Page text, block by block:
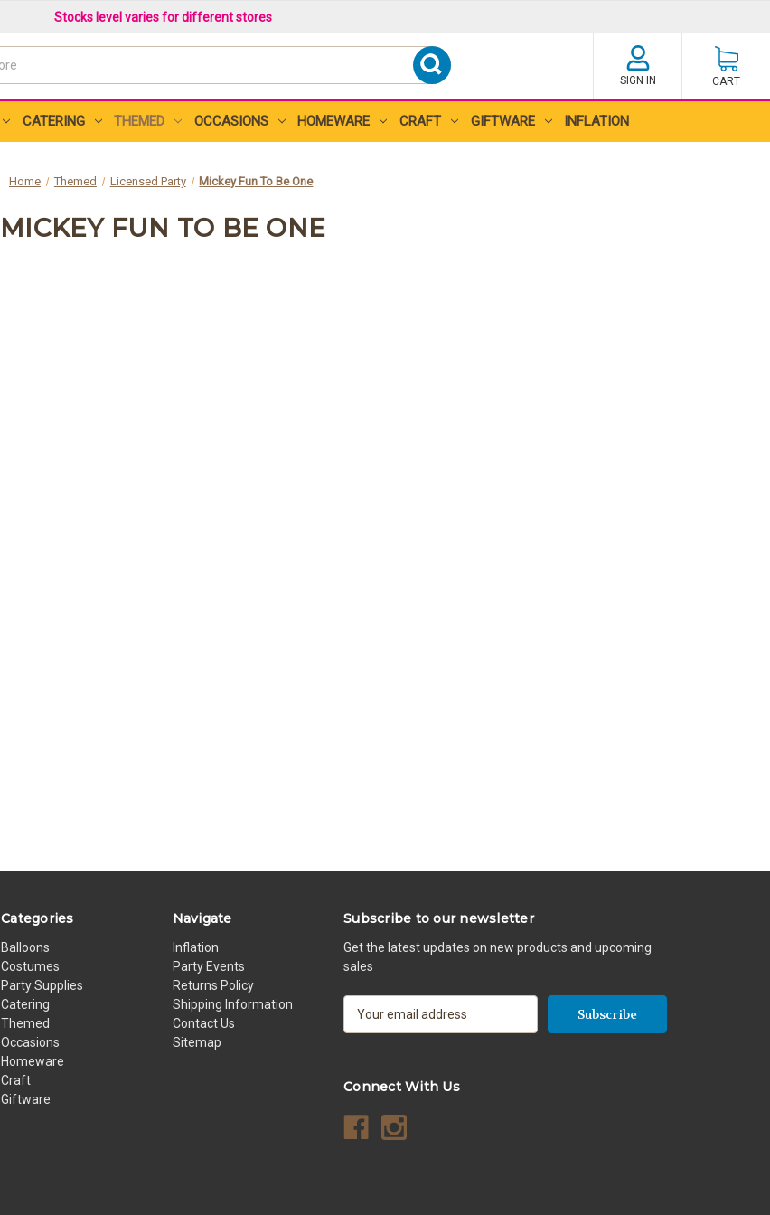
Stocks level varies for different stores
SIGN IN CART
CATERING THEMED OCCASIONS HOMEWARE CRAFT GIFTWARE INFLATION
Home Themed Licensed Party Mickey Fun To Be One
MICKEY FUN TO BE ONE
Categories
Balloons
Costumes
Party Supplies
Catering
Themed
Occasions
Homeware
Craft
Giftware
Navigate
Inflation
Party Events
Returns Policy
Shipping Information
Contact Us
Sitemap
Subscribe to our newsletter
Get the latest updates on new products and upcoming
sales
l
d
d
Connect With Us